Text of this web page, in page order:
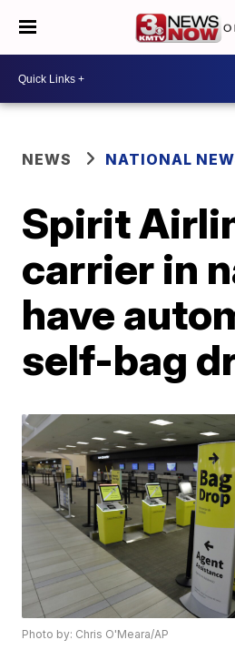
NEWS NATIONAL
Spirit
carrier in
have
self-bag
Photo by: Chris O'Meara/AP